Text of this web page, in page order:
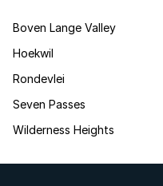
Boven Lange Valley
Hoekwil
Rondevlei
Seven Passes
Wilderness Heights